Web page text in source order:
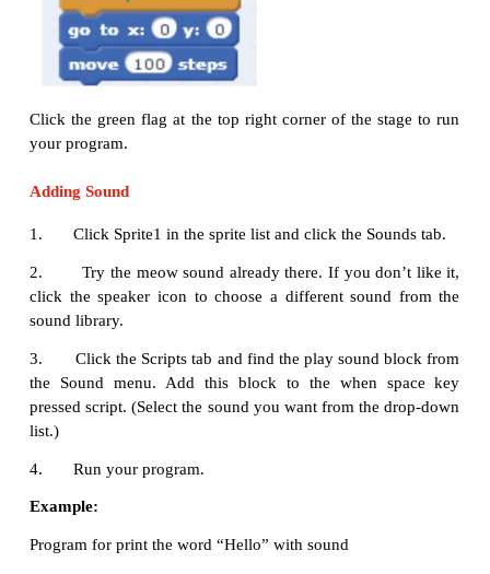
name .
Click the menuScript → Event, drag a
clicked block to the scripts
like this:
Click the menuScript → Motionmenu, drag a
block to the scripts area and snap it to the bottom
green flag clickedblock. Your script should look